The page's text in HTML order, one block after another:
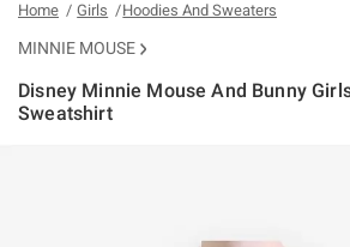
Home Girls Hoodies And Sweaters
MINNIE MOUSE
Disney Minnie Mouse And Bunny
Sweatshirt